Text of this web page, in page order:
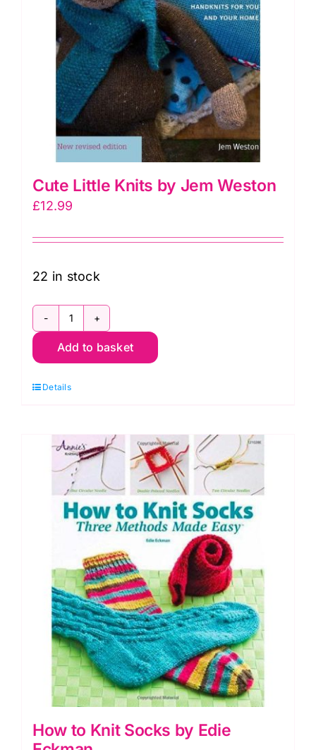
Cute Little Knits by Jem Weston
£12.99
22 in stock
Cute
Little
by
Weston
quantity
Add to basket
Details
How to Knit Socks by Edie